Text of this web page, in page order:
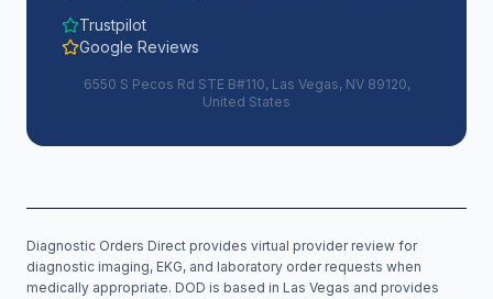
Trustpilot
Google Reviews
6550 S Pecos Rd STE B#110, Las Vegas, NV 89120,
United States
Diagnostic Orders Direct provides virtual provider review for
diagnostic imaging, EKG, and laboratory order requests when
medically appropriate. DOD is based in Las Vegas and provides